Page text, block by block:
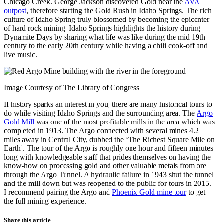
outpost, therefore starting the Gold Rush in Idaho Springs. The rich
culture of Idaho Spring truly blossomed by becoming the epicenter
of hard rock mining. Idaho Springs highlights the history during
Dynamite Days by sharing what life was like during the mid 19th
century to the early 20th century while having a chili cook-off and
live music.
Image Courtesy of The Library of Congress
If history sparks an interest in you, there are many historical tours to
do while visiting Idaho Springs and the surrounding area. The Argo
Gold Mill was one of the most profitable mills in the area which was
completed in 1913. The Argo connected with several mines 4.2
miles away in Central City, dubbed the ‘The Richest Square Mile on
Earth’. The tour of the Argo is roughly one hour and fifteen minutes
long with knowledgeable staff that prides themselves on having the
know-how on processing gold and other valuable metals from ore
through the Argo Tunnel. A hydraulic failure in 1943 shut the tunnel
and the mill down but was reopened to the public for tours in 2015.
I recommend pairing the Argo and Phoenix Gold mine tourto get
the full mining experience.
Share this article